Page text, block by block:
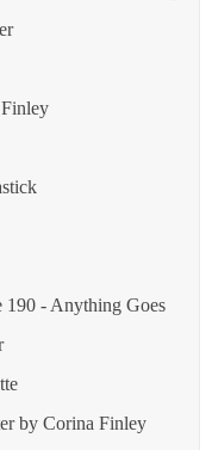
190 - Anything Goes
by Corina Finley